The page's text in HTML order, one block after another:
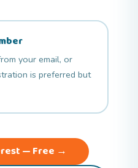
your email, or
is preferred but
— Free →